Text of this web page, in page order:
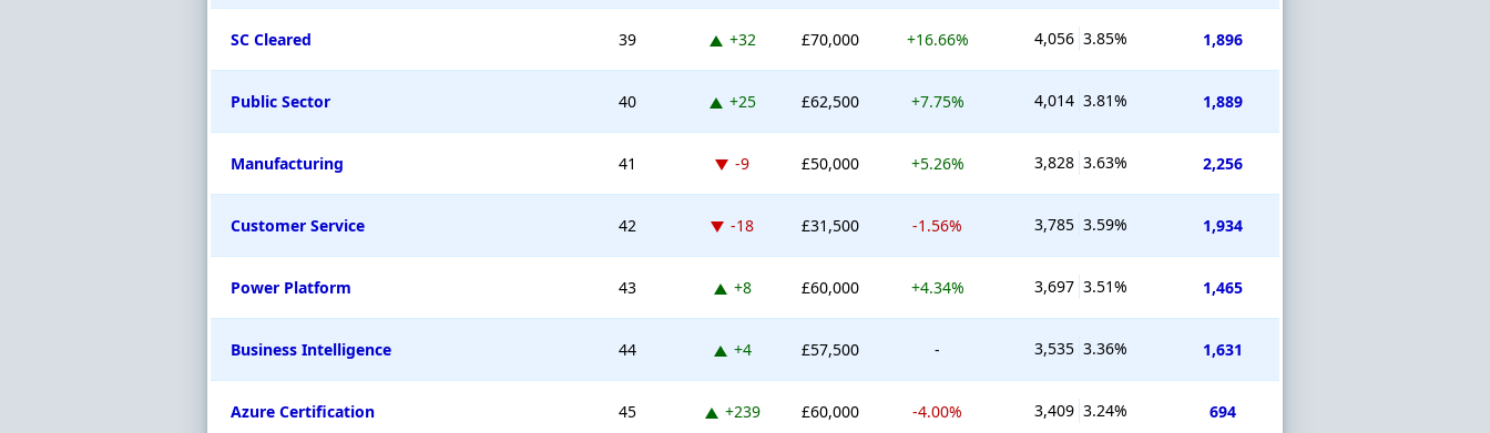
SC Cleared 39 Up 32 places
+32 £70,000 +16.66% 4,056 3.85% 1,896
Public Sector 40 Up 25 places
+25 £62,500 +7.75% 4,014 3.81% 1,889
Manufacturing 41 Down -9 places
-9 £50,000 +5.26% 3,828 3.63% 2,256
Customer Service 42 Down -18 places
-18 £31,500 -1.56% 3,785 3.59% 1,934
Power Platform 43 Up 8 places
+8 £60,000 +4.34% 3,697 3.51% 1,465
Business Intelligence 44 Up 4 places
+4 £57,500 - 3,535 3.36% 1,631
Azure Certification 45 Up 239 places
+239 £60,000 -4.00% 3,409 3.24% 694